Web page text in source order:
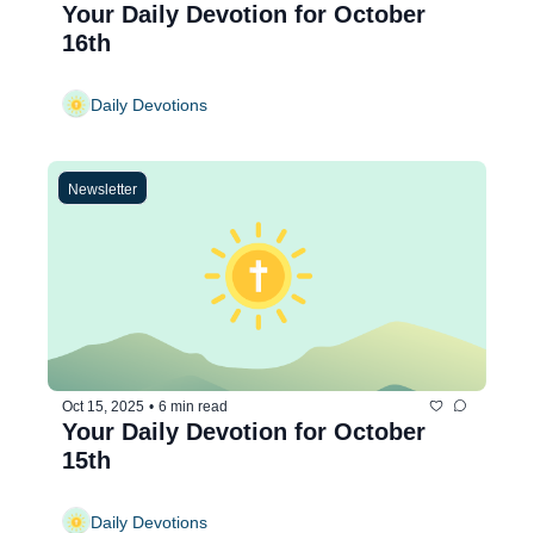
Your Daily Devotion for October
16th
Daily Devotions
Newsletter
Oct 15, 2025 • 6 min read
Your Daily Devotion for October
15th
Daily Devotions